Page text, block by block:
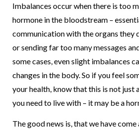
Imbalances occur when there is too
hormone in the bloodstream –
communication with the organs they
or sending far too many messages
some cases, even slight imbalances
changes in the body. So if you feel
your health, know that this is not just
you need to live with – it may be a
The good news is, that we have come